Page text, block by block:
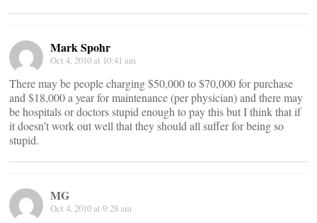
Mark Spohr
Oct 4, 2010 at 10:41 am
There may be people charging $50,000 to $70,000 for purchase
and $18,000 a year for maintenance (per physician) and there may
be hospitals or doctors stupid enough to pay this but I think that if
it doesn’t work out well that they should all suffer for being so
stupid.
MG
Oct 4, 2010 at 9:28 am